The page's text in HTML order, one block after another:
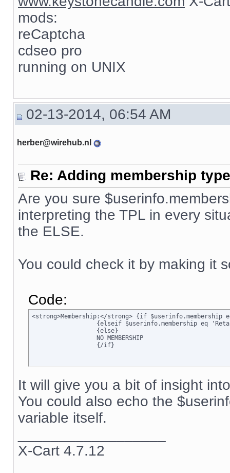
mods:
reCaptcha
cdseo pro
running on UNIX
02-13-2014, 06:54 AM
herber@wirehub.nl
Re: Adding membership
Are you sure
interpreting the TPL in every
the ELSE.
You could check it by making it
Code:
<strong>Membership:</strong> {if $userinfo.membership
		  {/if}
It will give you a bit of insight
You could also echo the
variable itself.
X-Cart 4.7.12